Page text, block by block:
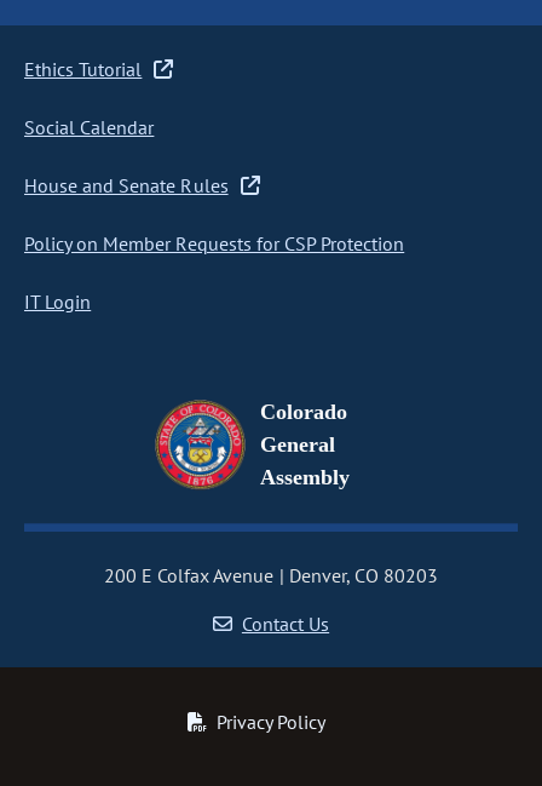
Ethics Tutorial
Social Calendar
House and Senate Rules
Policy on Member Requests for CSP Protection
IT Login
Colorado
General
Assembly
200 E Colfax Avenue
Denver, CO 80203
Contact Us
Privacy Policy